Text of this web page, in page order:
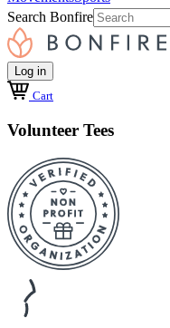
Search Bonfire
Log in
Cart
Volunteer Tees